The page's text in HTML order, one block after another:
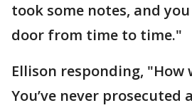
took some notes, and
door from time to time."
Ellison responding, "How
You’ve never prosecuted